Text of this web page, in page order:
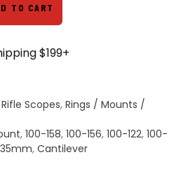
TO CART
$199+
Rifle Scopes, Rings / Mounts /
, 100-158, 100-156, 100-122, 100-
35mm, Cantilever